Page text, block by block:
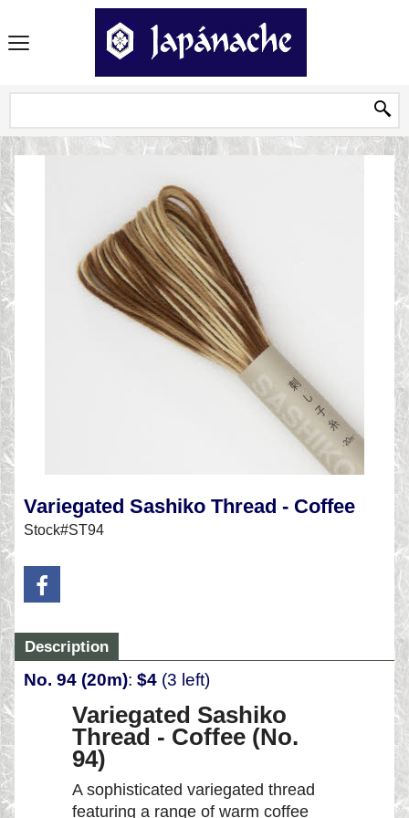
Variegated Sashiko Thread - Coffee
Stock#ST94
Description
No. 94 (20m): $4 (3 left)
Variegated Sashiko
Thread - Coffee (No.
94)
A sophisticated variegated thread
featuring a range of warm coffee